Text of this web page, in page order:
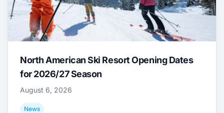
North American Ski Resort Opening Dates
for 2026/27 Season
August 6, 2026
News